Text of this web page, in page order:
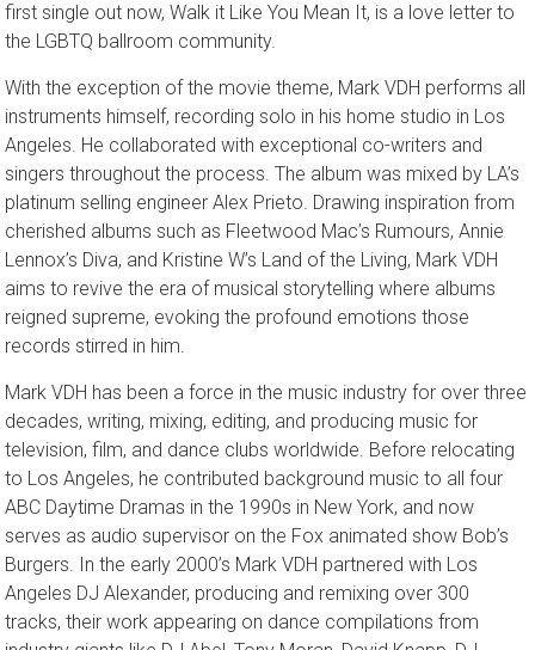
first single out now, Walk it Like You Mean It, is a love letter to
the LGBTQ ballroom community.
With the exception of the movie theme, Mark VDH performs all
instruments himself, recording solo in his home studio in Los
Angeles. He collaborated with exceptional co-writers and
singers throughout the process. The album was mixed by LA’s
platinum selling engineer Alex Prieto. Drawing inspiration from
cherished albums such as Fleetwood Mac’s Rumours, Annie
Lennox’s Diva, and Kristine W’s Land of the Living, Mark VDH
aims to revive the era of musical storytelling where albums
reigned supreme, evoking the profound emotions those
records stirred in him.
Mark VDH has been a force in the music industry for over three
decades, writing, mixing, editing, and producing music for
television, film, and dance clubs worldwide. Before relocating
to Los Angeles, he contributed background music to all four
ABC Daytime Dramas in the 1990s in New York, and now
serves as audio supervisor on the Fox animated show Bob’s
Burgers. In the early 2000’s Mark VDH partnered with Los
Angeles DJ Alexander, producing and remixing over 300
tracks, their work appearing on dance compilations from